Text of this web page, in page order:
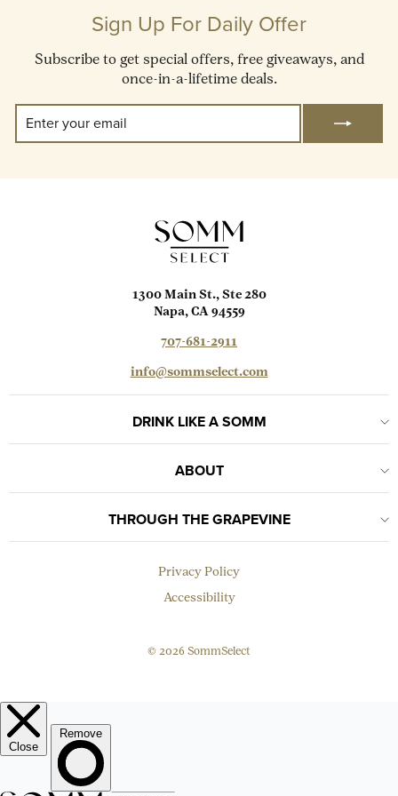
Sign Up For Daily Offer
Subscribe to get special offers, free giveaways, and
once-in-a-lifetime deals.
Enter
Subscribe
1300 Main St., Ste 280
Napa, CA 94559
707-681-2911
info@sommselect.com
DRINK LIKE A SOMM
ABOUT
THROUGH THE GRAPEVINE
Privacy Policy
Accessibility
© 2026 SommSelect